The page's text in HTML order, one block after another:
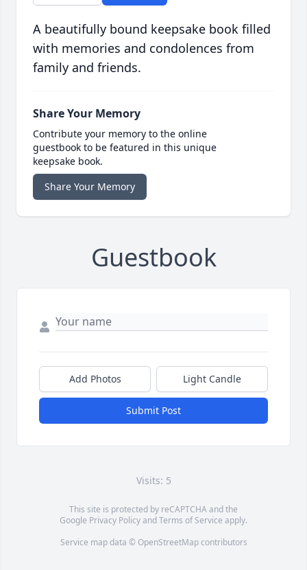
A beautifully bound keepsake book filled
with memories and condolences from
family and friends.
Share Your Memory
Contribute your memory to the online
guestbook to be featured in this unique
keepsake book.
Share Your Memory
Guestbook
Add Photos Light Candle
Submit Post
Visits: 5
This site is protected by reCAPTCHA and the
Google Privacy PolicyandTerms of Service apply.
Service map data © OpenStreetMapcontributors